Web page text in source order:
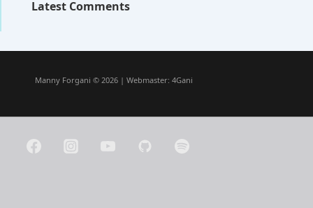
Latest Comments
Manny Forgani © 2026 | Webmaster: 4Gani